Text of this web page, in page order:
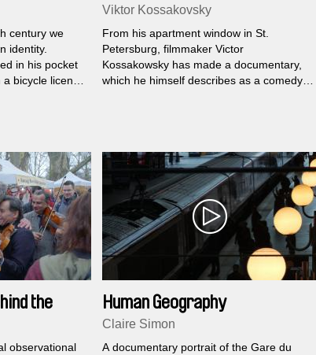
century we
identity.
in his pocket
bicycle license
Viktor Kossakovsky
From his apartment window in St.
Petersburg, filmmaker Victor
Kossakowsky has made a documentary,
which he himself describes as a comedy.
the
observational
Human Geography
Claire Simon
A documentary portrait of the Gare du